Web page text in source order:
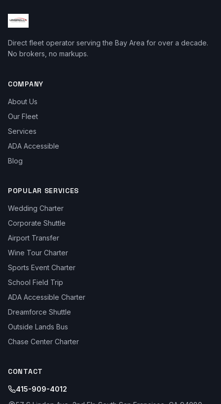
Direct fleet operator serving the Bay Area for over a decade.
No brokers, no markups.
COMPANY
About Us
Our Fleet
Services
ADA Accessible
Blog
POPULAR SERVICES
Wedding Charter
Corporate Shuttle
Airport Transfer
Wine Tour Charter
Sports Event Charter
School Field Trip
ADA Accessible Charter
Dreamforce Shuttle
Outside Lands Bus
Chase Center Charter
CONTACT
415-909-4012